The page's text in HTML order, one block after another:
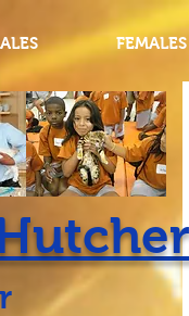
FEMALES